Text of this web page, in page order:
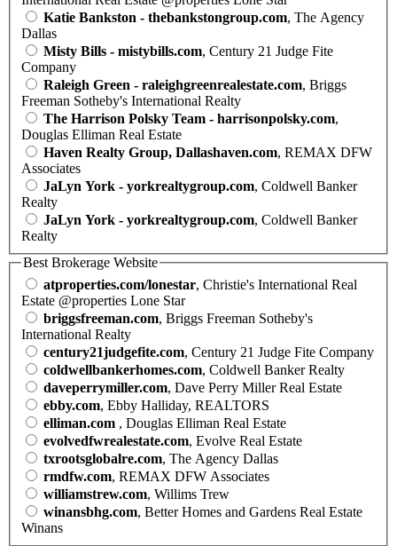
Katie Bankston - thebankstongroup.com, The Agency
Dallas
Misty Bills - mistybills.com, Century 21 Judge Fite
Company
Raleigh Green - raleighgreenrealestate.com, Briggs
Freeman Sotheby's International Realty
The Harrison Polsky Team - harrisonpolsky.com,
Douglas Elliman Real Estate
Haven Realty Group, Dallashaven.com, REMAX DFW
Associates
JaLyn York - yorkrealtygroup.com, Coldwell Banker
Realty
JaLyn York - yorkrealtygroup.com, Coldwell Banker
Realty
Best Brokerage Website
atproperties.com/lonestar, Christie's International Real
Estate @properties Lone Star
briggsfreeman.com, Briggs Freeman Sotheby's
International Realty
century21judgefite.com, Century 21 Judge Fite Company
coldwellbankerhomes.com, Coldwell Banker Realty
daveperrymiller.com, Dave Perry Miller Real Estate
ebby.com, Ebby Halliday, REALTORS
elliman.com , Douglas Elliman Real Estate
evolvedfwrealestate.com, Evolve Real Estate
txrootsglobalre.com, The Agency Dallas
rmdfw.com, REMAX DFW Associates
williamstrew.com, Willims Trew
winansbhg.com, Better Homes and Gardens Real Estate
Winans